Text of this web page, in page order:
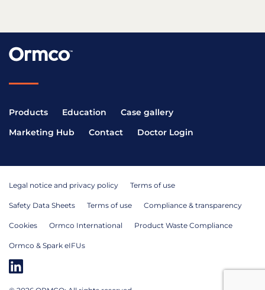
Products Education
Case gallery
Marketing Hub
Contact Doctor Login
Legal notice and privacy policy Terms of use
Safety Data Sheets Terms of use Compliance & transparency
Cookies Ormco International Product Waste Compliance
Ormco & Spark eIFUs